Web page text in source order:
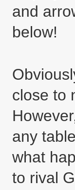
and
below!
close to
any
what
to rival